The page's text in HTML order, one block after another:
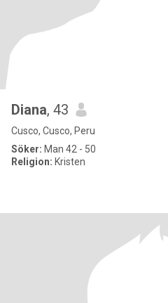
Diana, 43
Cusco, Cusco, Peru
Söker: Man 42 - 50
Religion: Kristen